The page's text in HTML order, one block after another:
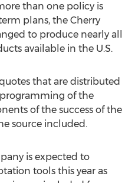
than one policy is
plans, the Cherry
to produce nearly all
available in the U.S.
that are distributed
of the
of the success of the
source included.
is expected to
tools this year as